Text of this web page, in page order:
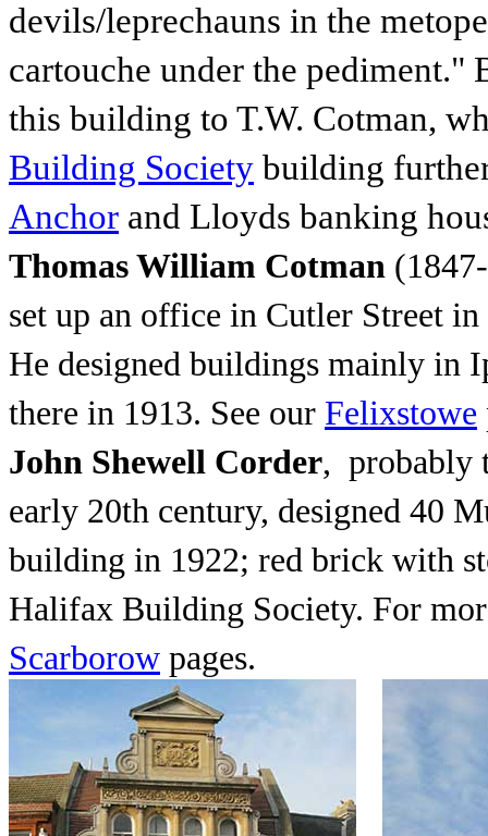
devils/leprechauns in the
cartouche under the pediment."
this building to T.W. Cotman,
Building Society building
Anchor and Lloyds banking
Thomas William Cotman
set up an office in Cutler Street
He designed buildings mainly in
there in 1913. See our Felixstowe
John Shewell Corder, probably
early 20th century, designed 40
building in 1922; red brick with
Halifax Building Society. For
Scarborow pages.